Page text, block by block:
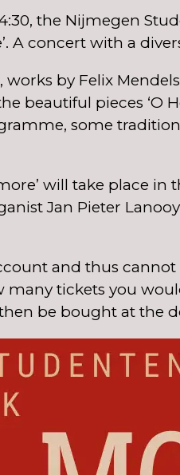
the Nijmegen
A concert with a
works by Felix
beautiful pieces ‘O
some
will take place
Jan Pieter
and thus
many tickets you
be bought at the